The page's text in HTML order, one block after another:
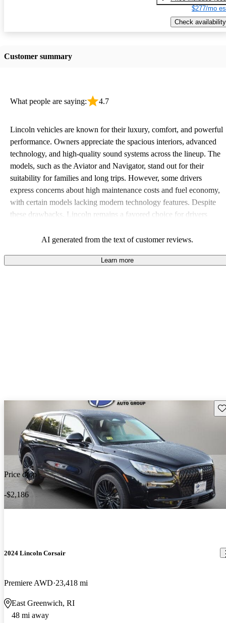
$277/mo
Check availability
Customer summary
What people are saying: 4.7
Lincoln vehicles are known for their luxury, comfort, and powerful
performance. Owners appreciate the spacious interiors, advanced
technology, and high-quality sound systems across the lineup. The
models, such as the Aviator and Navigator, stand out for their
suitability for families and long trips. However, some drivers
express concerns about high maintenance costs and fuel economy,
with certain models lacking modern technology features. Despite
these drawbacks, Lincoln remains a favored choice for drivers
AI generated from the text of customer reviews.
Learn more
Price drop
-$2,186
2024 Lincoln Corsair
Premiere AWD 23,418 mi
East Greenwich, RI
48 mi away